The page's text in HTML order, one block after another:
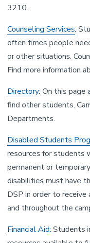
3210.
Counseling Services:
often times people
or other situations.
Find more information
Directory: On this page
find other students,
Departments.
Disabled Students
resources for students
permanent or
disabilities must have
DSP in order to receive
and throughout the
Financial Aid: Students